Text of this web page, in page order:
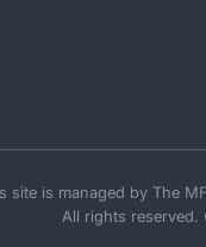
site is managed by The
All rights